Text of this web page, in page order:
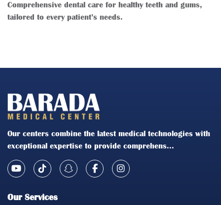
Comprehensive dental care for healthy teeth and gums,
tailored to every patient’s needs.
Our centers combine the latest medical technologies with
exceptional expertise to provide comprehens...
Our Services